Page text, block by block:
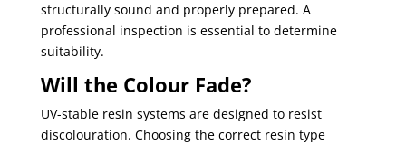
structurally sound and properly prepared. A
professional inspection is essential to determine
suitability.
Will the Colour Fade?
UV-stable resin systems are designed to resist
discolouration. Choosing the correct resin type